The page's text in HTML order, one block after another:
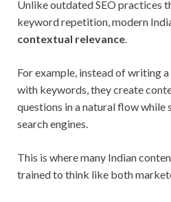
Unlike outdated SEO practices
keyword repetition, modern
contextual relevance.
For example, instead of writing
with keywords, they create
questions in a natural flow while
search engines.
This is where many Indian
trained to think like both